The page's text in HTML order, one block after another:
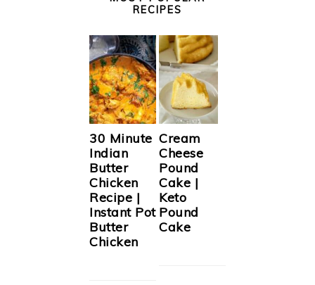
RECIPES
30 Minute
Indian
Butter
Chicken
Recipe |
Instant Pot
Butter
Chicken
Cream
Cheese
Pound
Cake |
Keto
Pound
Cake